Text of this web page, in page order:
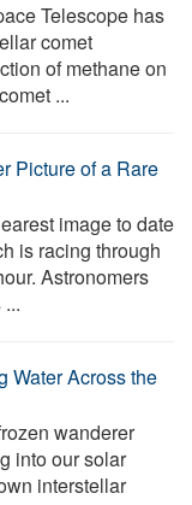
Telescope has
comet
of methane on
...
Picture of a Rare
image to date
is racing through
Astronomers
Water Across the
wanderer
into our solar
interstellar